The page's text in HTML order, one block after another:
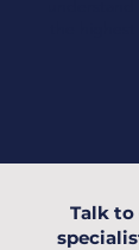
Talk to